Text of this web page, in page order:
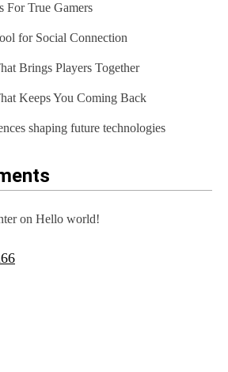
For True Gamers
for Social Connection
Brings Players Together
Keeps You Coming Back
shaping future technologies
on Hello world!